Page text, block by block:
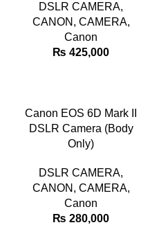
DSLR CAMERA,
CANON , CAMERA,
Canon
₨ 425,000
Canon EOS 6D Mark II
DSLR Camera (Body
Only)
DSLR CAMERA,
CANON , CAMERA,
Canon
₨ 280,000